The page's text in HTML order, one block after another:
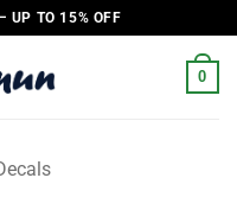
UP TO 15% OFF
0